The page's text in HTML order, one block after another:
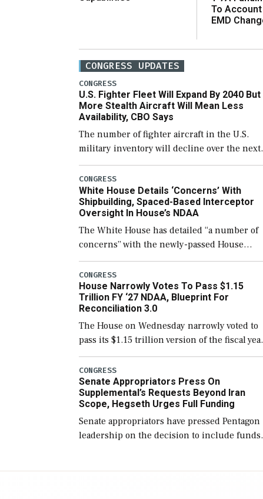
To
EMD
CONGRESS UPDATES
CONGRESS
U.S. Fighter Fleet Will Expand By 2040 But
More Stealth Aircraft Will Mean Less
Availability, CBO Says
The number of fighter aircraft in the U.S.
military inventory will decline over the next
few years before expanding to a greater
number than currently, but their availability
for operational […]
CONGRESS
White House Details ‘Concerns’ With
Shipbuilding, Spaced-Based Interceptor
Oversight In House’s NDAA
The White House has detailed “a number of
concerns” with the newly-passed House
version of the next defense policy bill, to
include the legislation’s limits on procuring
Navy ships built […]
CONGRESS
House Narrowly Votes To Pass $1.15
Trillion FY ‘27 NDAA, Blueprint For
Reconciliation 3.0
The House on Wednesday narrowly voted to
pass its $1.15 trillion version of the fiscal
2027 National Defense Authorization Act
(NDAA) and a blueprint for a third
reconciliation bill […]
CONGRESS
Senate Appropriators Press On
Supplemental’s Requests Beyond Iran
Scope, Hegseth Urges Full Funding
Senate appropriators have pressed Pentagon
leadership on the decision to include funds